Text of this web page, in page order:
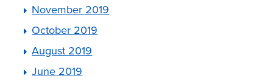
November 2019
October 2019
August 2019
June 2019